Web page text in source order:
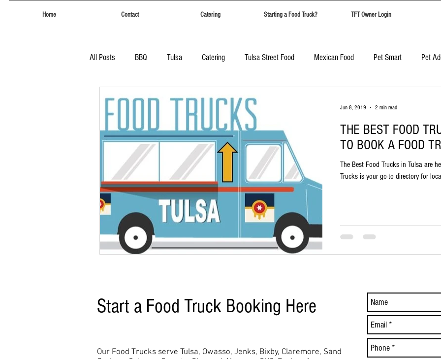
Home Contact Catering Starting a Food Truck? TFT Owner Login
All Posts BBQ Tulsa Catering Tulsa Street Food Mexican Food Pet Smart Pet
Tulsa Eufaula Heritage Days Candy Safari
Food Trucks Tulsa Tulsa Food Best Food Trucks in Tulsa Top Ten Food Trucks Tulsa
THE BEST FOOD
TO BOOK A FOOD
The Best Food Trucks in Tulsa are
Trucks is your go-to directory for
Jun 8, 2019 2 min read
Start a Food Truck Booking Here
Our Food Trucks serve Tulsa, Owasso, Jenks, Bixby, Claremore, Sand